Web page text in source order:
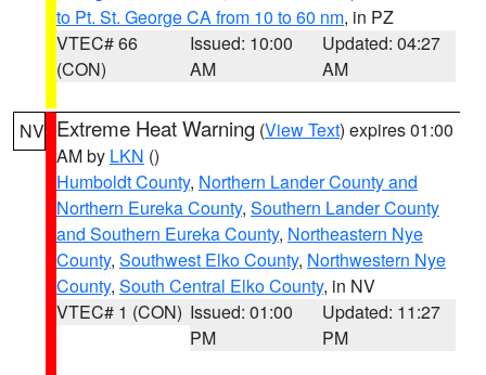
to Pt. St. George CA from 10 to 60 nm, in PZ
VTEC# 66
(CON)
Issued: 10:00
AM
Updated: 04:27
AM
NV Extreme Heat Warning (View Text) expires 01:00
AM by LKN ()
Humboldt County, Northern Lander County and
Northern Eureka County, Southern Lander County
and Southern Eureka County, Northeastern Nye
County, Southwest Elko County, Northwestern Nye
County, South Central Elko County, in NV
VTEC# 1 (CON) Issued: 01:00
PM
Updated: 11:27
PM